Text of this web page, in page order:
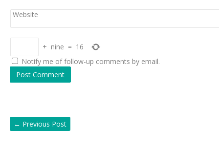
Website
+ nine = 16
Notify me of follow-up comments by email.
← Previous Post